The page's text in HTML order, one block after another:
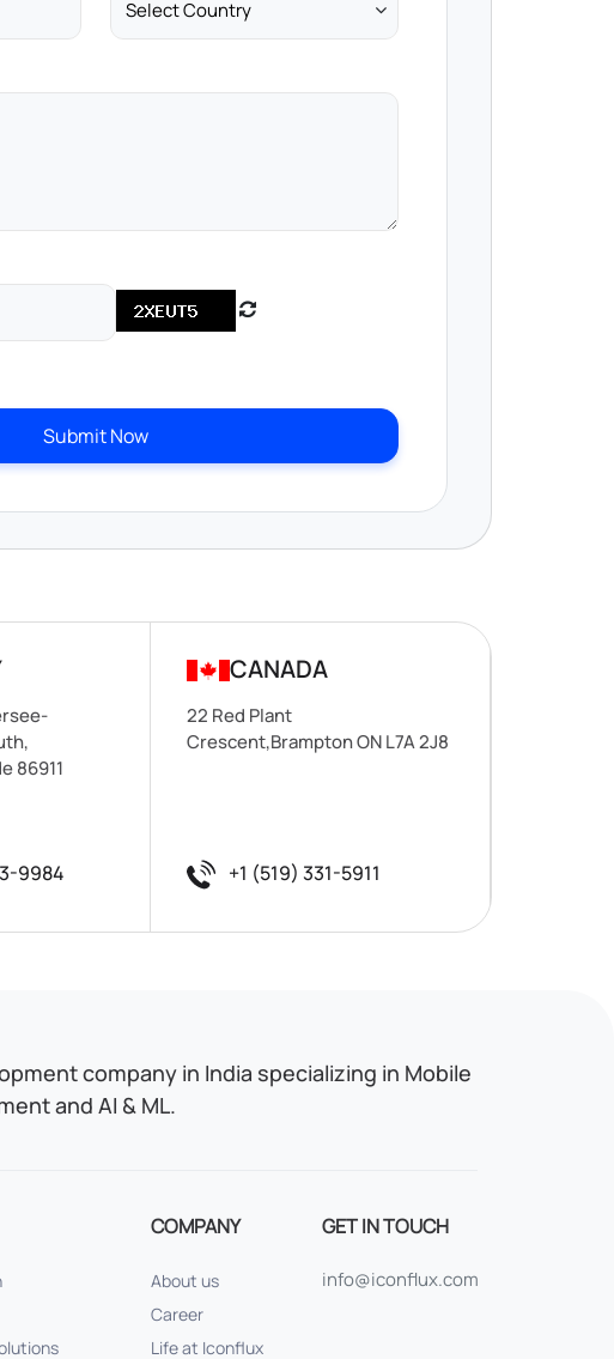
Submit Now
86911
9984
CANADA
22 Red Plant
Crescent,Brampton ON L7A 2J8
+1 (519) 331-5911
company in India specializing in Mobile
and AI & ML.
COMPANY
About us
Career
Life at Iconflux
GET IN TOUCH
info@iconflux.com